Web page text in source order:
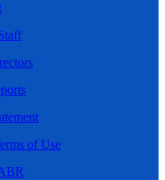
of Use